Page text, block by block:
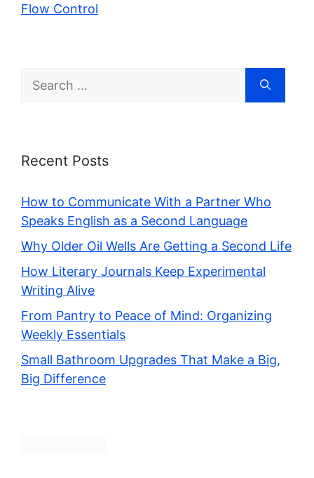
Flow Control
Search
Recent Posts
How to Communicate With a Partner Who
Speaks English as a Second Language
Why Older Oil Wells Are Getting a Second Life
How Literary Journals Keep Experimental
Writing Alive
From Pantry to Peace of Mind: Organizing
Weekly Essentials
Small Bathroom Upgrades That Make a Big,
Big Difference